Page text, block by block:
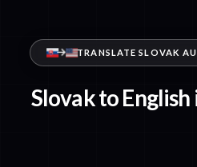
TRANSLATE SLOVAK
Slovak to English